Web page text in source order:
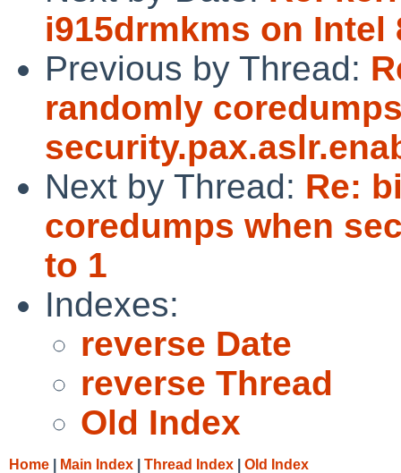
i915drmkms on Intel
Previous by Thread:
randomly
Next by Thread: Re:
coredumps when
to 1
Indexes:
reverse Date
reverse Thread
Old Index
Home Main Index Thread Index Old Index